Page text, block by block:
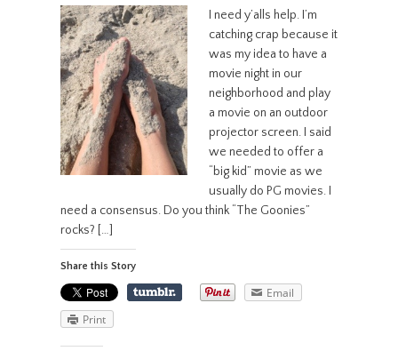
I need y’alls help. I’m
catching crap because it
was my idea to have a
movie night in our
neighborhood and play
a movie on an outdoor
projector screen. I said
we needed to offer a
“big kid” movie as we
usually do PG movies. I
need a consensus. Do you think “The Goonies”
rocks? […]
Share this Story
Email
Print